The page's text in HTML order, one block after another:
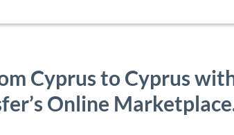
Cyprus to Cyprus
Online